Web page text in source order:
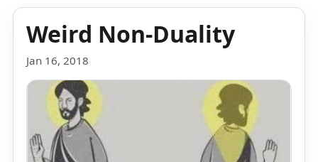
Weird Non-Duality
Jan 16, 2018